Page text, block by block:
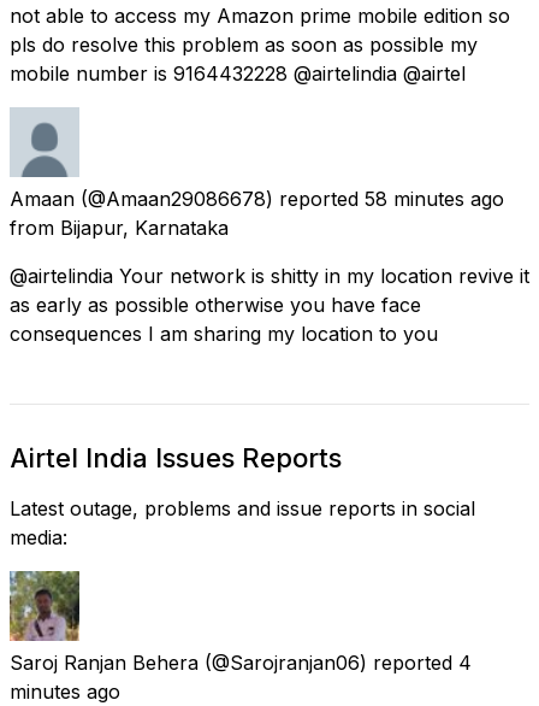
not able to access my Amazon prime mobile edition so
pls do resolve this problem as soon as possible my
mobile number is 9164432228 @airtelindia @airtel
Amaan (@Amaan29086678) reported 58 minutes ago
from Bijapur, Karnataka
@airtelindia Your network is shitty in my location revive it
as early as possible otherwise you have face
consequences I am sharing my location to you
Airtel India Issues Reports
Latest outage, problems and issue reports in social
media:
Saroj Ranjan Behera (@Sarojranjan06) reported 4
minutes ago